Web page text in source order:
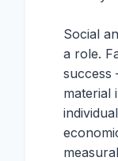
Social
a role.
success
material